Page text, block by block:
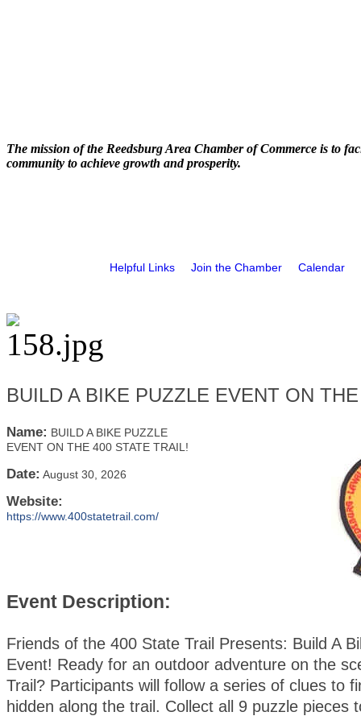
The mission of the Reedsburg Area Chamber of Commerce is to
community to achieve growth and prosperity.
Helpful Links Join the Chamber Calendar
BUILD A BIKE PUZZLE EVENT ON
Name: BUILD A BIKE PUZZLE
EVENT ON THE 400 STATE TRAIL!
Date: August 30, 2026
Website:
https://www.400statetrail.com/
Event Description:
Friends of the 400 State Trail Presents: Build A
Event! Ready for an outdoor adventure on the
Trail? Participants will follow a series of clues to
hidden along the trail. Collect all 9 puzzle pieces